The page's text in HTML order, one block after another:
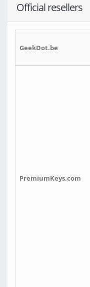
Official resellers
GeekDot.be
PremiumKeys.com